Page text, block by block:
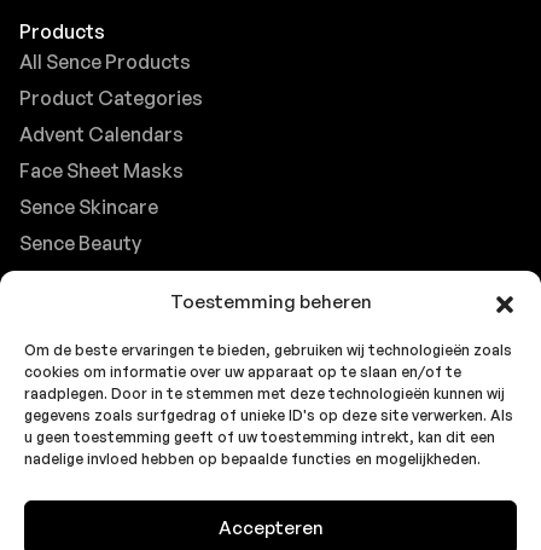
Toestemming beheren
Om de beste ervaringen te bieden, gebruiken wij technologieën zoals
cookies om informatie over uw apparaat op te slaan en/of te
raadplegen. Door in te stemmen met deze technologieën kunnen wij
gegevens zoals surfgedrag of unieke ID's op deze site verwerken. Als
u geen toestemming geeft of uw toestemming intrekt, kan dit een
nadelige invloed hebben op bepaalde functies en mogelijkheden.
Accepteren
Products
All Sence Products
Product Categories
Advent Calendars
Face Sheet Masks
Sence Skincare
Sence Beauty
B2B Support
Careers at Sence
Customer Support